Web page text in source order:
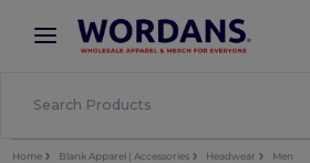
× Wordans App
Better prices on app!
Home Blank Apparel | Accessories Headwear Men